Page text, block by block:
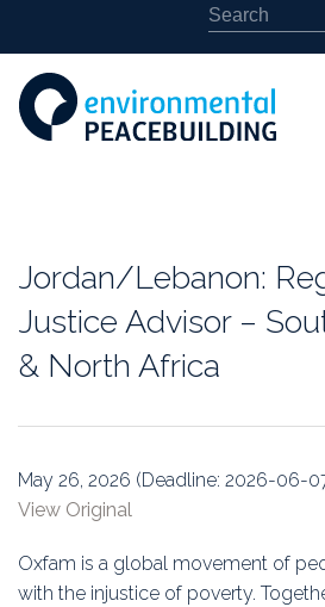
Library
News
Events
Association
Jordan/Lebanon:
Justice Advisor –
& North Africa
May 26, 2026 (Deadline: 2026-06-
View Original
Oxfam is a global movement of
with the injustice of poverty.